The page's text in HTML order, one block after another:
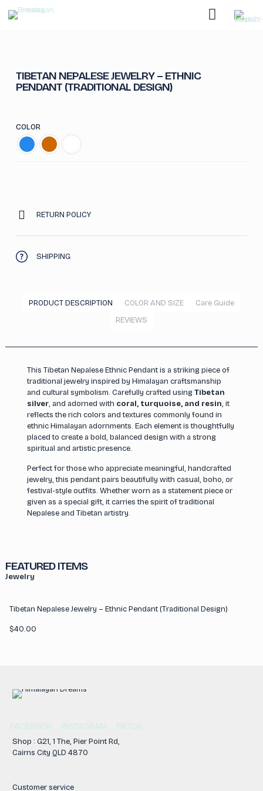
TIBETAN NEPALESE JEWELRY – ETHNIC
PENDANT (TRADITIONAL DESIGN)
COLOR
RETURN POLICY
SHIPPING
PRODUCT DESCRIPTION COLOR AND SIZE
Care Guide
REVIEWS
This Tibetan Nepalese Ethnic Pendant is a striking piece of
traditional jewelry inspired by Himalayan craftsmanship
and cultural symbolism. Carefully crafted using Tibetan
silver, and adorned with coral, turquoise, and resin, it
reflects the rich colors and textures commonly found in
ethnic Himalayan adornments. Each element is thoughtfully
placed to create a bold, balanced design with a strong
spiritual and artistic presence.
Perfect for those who appreciate meaningful, handcrafted
jewelry, this pendant pairs beautifully with casual, boho, or
festival-style outfits. Whether worn as a statement piece or
given as a special gift, it carries the spirit of traditional
Nepalese and Tibetan artistry.
FEATURED ITEMS
Jewelry
Tibetan Nepalese Jewelry – Ethnic Pendant (Traditional Design)
$40.00
FACEBOOK INSTAGRAM TIKTOK
Shop : G21, 1 The, Pier Point Rd,
Cairns City QLD 4870
Customer service